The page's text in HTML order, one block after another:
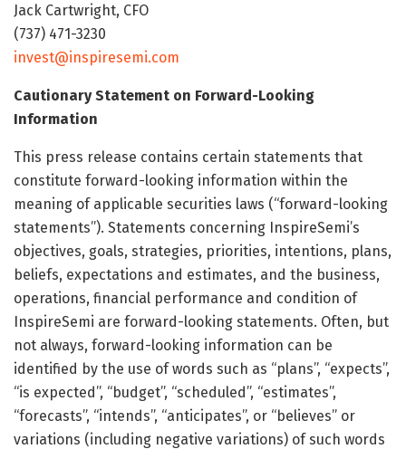
Jack Cartwright, CFO
(737) 471-3230
invest@inspiresemi.com
Cautionary Statement on Forward-Looking
Information
This press release contains certain statements that
constitute forward-looking information within the
meaning of applicable securities laws (“forward-looking
statements”). Statements concerning InspireSemi’s
objectives, goals, strategies, priorities, intentions, plans,
beliefs, expectations and estimates, and the business,
operations, financial performance and condition of
InspireSemi are forward-looking statements. Often, but
not always, forward-looking information can be
identified by the use of words such as “plans”, “expects”,
“is expected”, “budget”, “scheduled”, “estimates”,
“forecasts”, “intends”, “anticipates”, or “believes” or
variations (including negative variations) of such words